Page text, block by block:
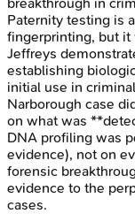
Paternity testing is
fingerprinting, but
Jeffreys
establishing
initial use in
Narborough case
on what was
DNA profiling was
evidence), not on
forensic
evidence to the
cases.